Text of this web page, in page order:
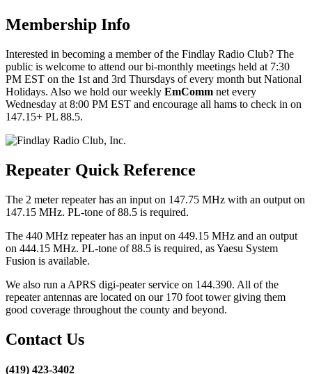
Membership Info
Interested in becoming a member of the Findlay Radio Club? The
public is welcome to attend our bi-monthly meetings held at 7:30
PM EST on the 1st and 3rd Thursdays of every month but National
Holidays. Also we hold our weekly EmComm net every
Wednesday at 8:00 PM EST and encourage all hams to check in on
147.15+ PL 88.5.
Repeater Quick Reference
The 2 meter repeater has an input on 147.75 MHz with an output on
147.15 MHz. PL-tone of 88.5 is required.
The 440 MHz repeater has an input on 449.15 MHz and an output
on 444.15 MHz. PL-tone of 88.5 is required, as Yaesu System
Fusion is available.
We also run a APRS digi-peater service on 144.390. All of the
repeater antennas are located on our 170 foot tower giving them
good coverage throughout the county and beyond.
Contact Us
(419) 423-3402